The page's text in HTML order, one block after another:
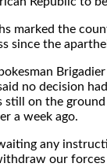
marked the
since the
no decision
still on the ground
a week ago.
any
our forces